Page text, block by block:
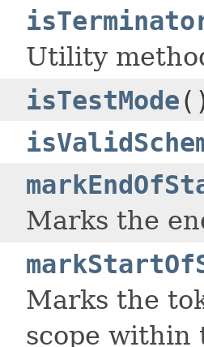
Utility
isTestMode
Marks the
Marks the
scope